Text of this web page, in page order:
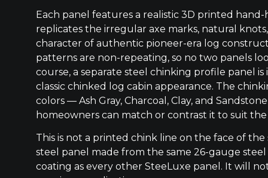
Each panel features a realistic 3D printed
replicates the irregular axe marks, natural
character of authentic pioneer-era log
patterns are non-repeating, so no two panels
course, a separate steel chinking profile panel
classic chinked log cabin appearance. The
colors — Ash Gray, Charcoal, Clay, and
homeowners can match or contrast it to suit
This is not a printed chink line on the face of the
steel panel made from the same 26-gauge
coating as every other SteeLuxe panel. It will